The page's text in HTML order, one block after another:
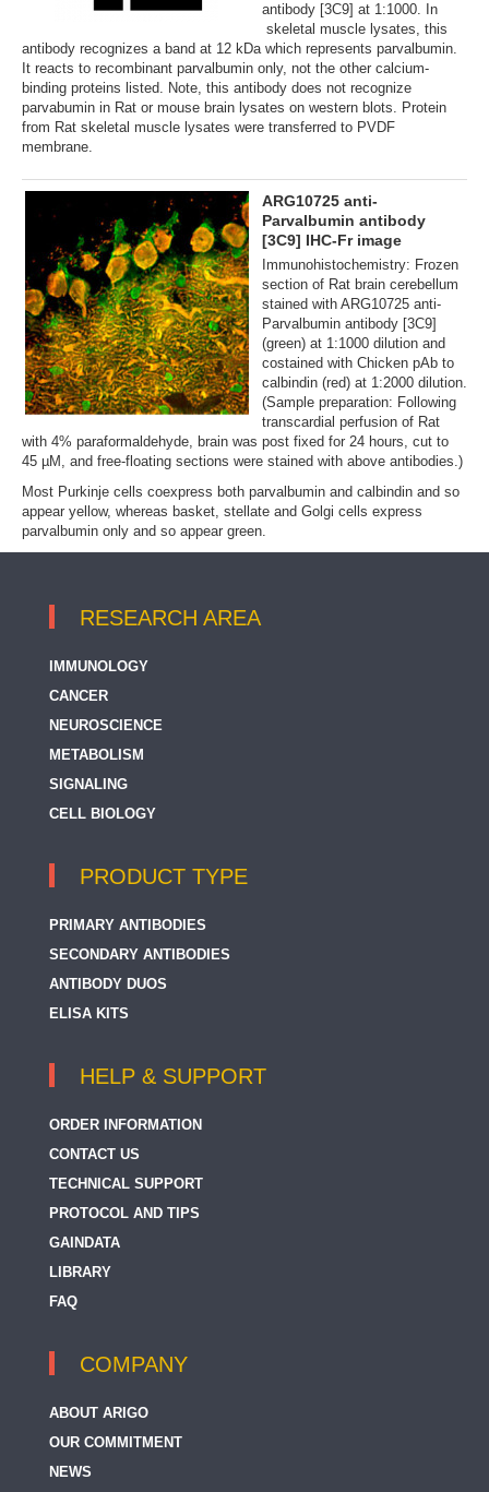
antibody [3C9] at 1:1000. In
skeletal muscle lysates, this
antibody recognizes a band at 12 kDa which represents parvalbumin.
It reacts to recombinant parvalbumin only, not the other calcium-
binding proteins listed. Note, this antibody does not recognize
parvabumin in Rat or mouse brain lysates on western blots. Protein
from Rat skeletal muscle lysates were transferred to PVDF
membrane.
ARG10725 anti-
Parvalbumin antibody
[3C9] IHC-Fr image
Immunohistochemistry: Frozen
section of Rat brain cerebellum
stained with ARG10725 anti-
Parvalbumin antibody [3C9]
(green) at 1:1000 dilution and
costained with Chicken pAb to
calbindin (red) at 1:2000 dilution.
(Sample preparation: Following
transcardial perfusion of Rat
with 4% paraformaldehyde, brain was post fixed for 24 hours, cut to
45 µM, and free-floating sections were stained with above antibodies.)
Most Purkinje cells coexpress both parvalbumin and calbindin and so
appear yellow, whereas basket, stellate and Golgi cells express
parvalbumin only and so appear green.
RESEARCH AREA
IMMUNOLOGY
CANCER
NEUROSCIENCE
METABOLISM
SIGNALING
CELL BIOLOGY
PRODUCT TYPE
PRIMARY ANTIBODIES
SECONDARY ANTIBODIES
ANTIBODY DUOS
ELISA KITS
HELP & SUPPORT
ORDER INFORMATION
CONTACT US
TECHNICAL SUPPORT
PROTOCOL AND TIPS
GAINDATA
LIBRARY
FAQ
COMPANY
ABOUT ARIGO
OUR COMMITMENT
NEWS